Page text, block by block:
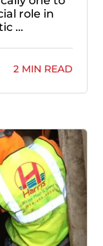
role in
…
2 MIN READ